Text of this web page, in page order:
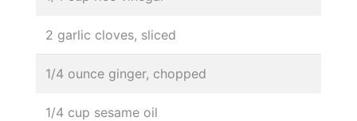
2 garlic cloves, sliced
1/4 ounce ginger, chopped
1/4 cup sesame oil